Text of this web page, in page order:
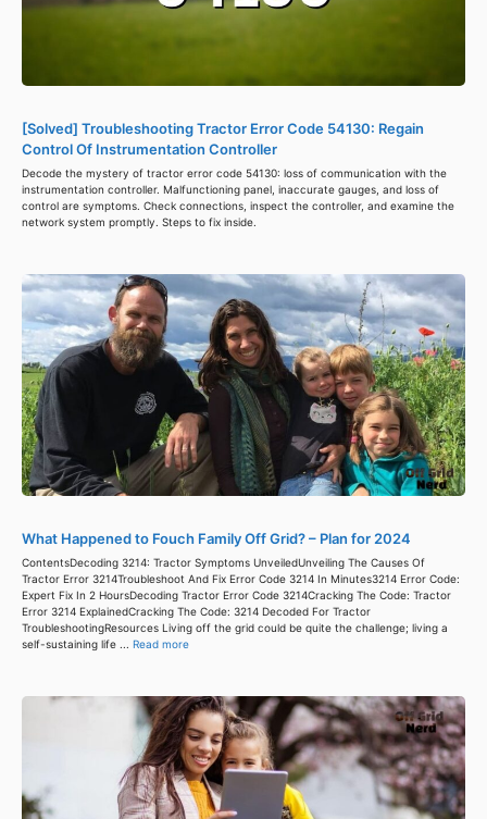
[Solved] Troubleshooting Tractor Error Code 54130: Regain
Control Of Instrumentation Controller
Decode the mystery of tractor error code 54130: loss of communication with the
instrumentation controller. Malfunctioning panel, inaccurate gauges, and loss of
control are symptoms. Check connections, inspect the controller, and examine the
network system promptly. Steps to fix inside.
What Happened to Fouch Family Off Grid? – Plan for 2024
ContentsDecoding 3214: Tractor Symptoms UnveiledUnveiling The Causes Of
Tractor Error 3214Troubleshoot And Fix Error Code 3214 In Minutes3214 Error Code:
Expert Fix In 2 HoursDecoding Tractor Error Code 3214Cracking The Code: Tractor
Error 3214 ExplainedCracking The Code: 3214 Decoded For Tractor
TroubleshootingResources Living off the grid could be quite the challenge; living a
self-sustaining life ... Read more